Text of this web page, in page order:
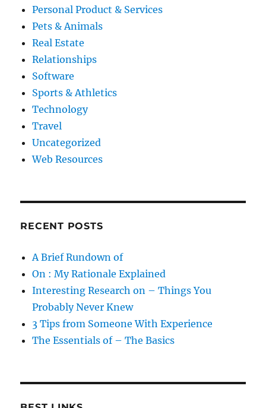
Personal Product & Services
Pets & Animals
Real Estate
Relationships
Software
Sports & Athletics
Technology
Travel
Uncategorized
Web Resources
RECENT POSTS
A Brief Rundown of
On : My Rationale Explained
Interesting Research on – Things You
Probably Never Knew
3 Tips from Someone With Experience
The Essentials of – The Basics